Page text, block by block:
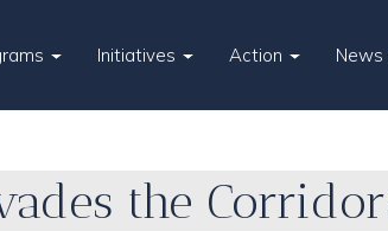
Initiatives Action News
the